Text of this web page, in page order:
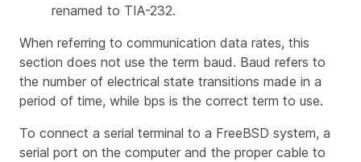
renamed to TIA-232.
When referring to communication data rates, this
section does not use the term baud. Baud refers to
the number of electrical state transitions made in a
period of time, while bps is the correct term to use.
To connect a serial terminal to a FreeBSD system, a
serial port on the computer and the proper cable to